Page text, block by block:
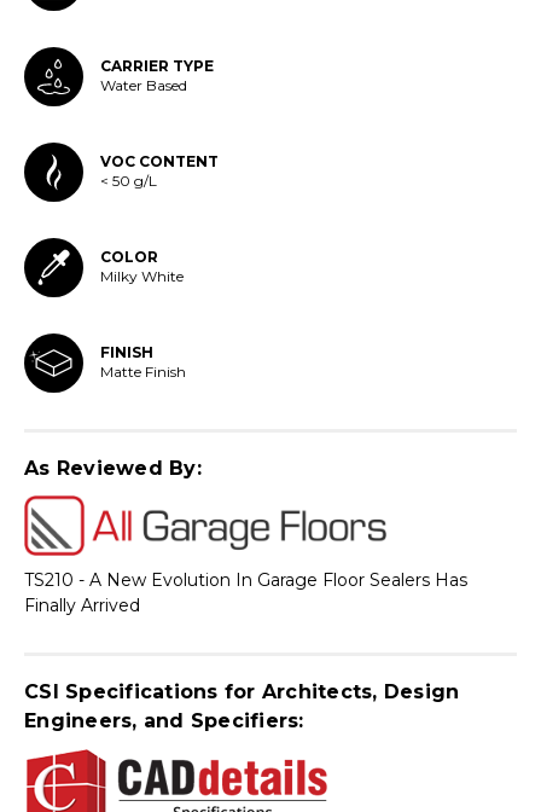
CARRIER TYPE
Water Based
VOC CONTENT
< 50 g/L
COLOR
Milky White
FINISH
Matte Finish
As Reviewed By:
TS210 - A New Evolution In Garage Floor Sealers Has
Finally Arrived
CSI Specifications for Architects, Design
Engineers, and Specifiers: